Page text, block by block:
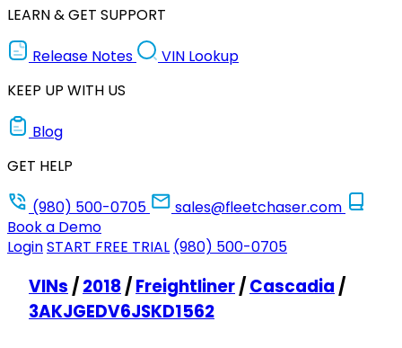
LEARN & GET SUPPORT
Release Notes
VIN Lookup
KEEP UP WITH US
Blog
GET HELP
(980) 500-0705
sales@fleetchaser.com
Book a Demo
LoginSTART FREE TRIAL (980) 500-0705
VINs /2018/Freightliner/Cascadia /
3AKJGEDV6JSKD1562